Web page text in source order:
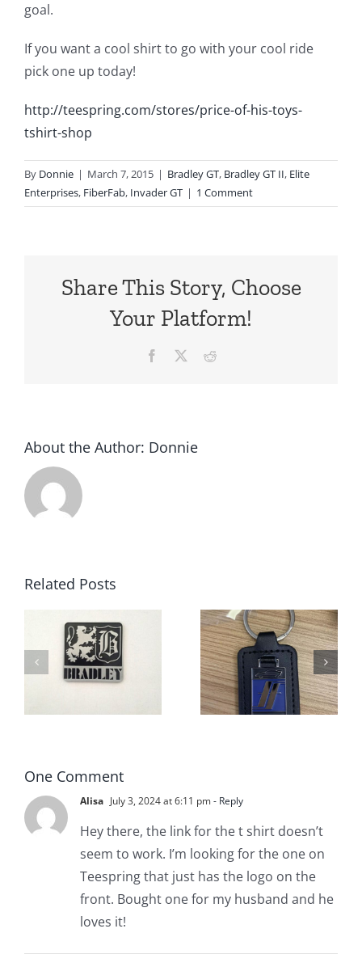
goal.
If you want a cool shirt to go with your cool ride
pick one up today!
http://teespring.com/stores/price-of-his-toys-
tshirt-shop
By Donnie | March 7, 2015 | Bradley GT, Bradley GT II, Elite
Enterprises, FiberFab, Invader GT | 1 Comment
Share This Story, Choose
Your Platform!
Facebook Reddit
About the Author: Donnie
Related Posts
New
Fiberfab
Keychains
Available
Sebastian
Motor Car
Company
One Comment
Alisa July 3, 2024 at 6:11 pm- Reply
Hey there, the link for the t shirt doesn’t
seem to work. I’m looking for the one on
Teespring that just has the logo on the
front. Bought one for my husband and he
loves it!